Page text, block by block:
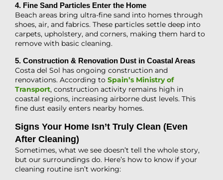
4. Fine Sand Particles Enter the Home
Beach areas bring ultra-fine sand into homes through
shoes, air, and fabrics. These particles settle deep into
carpets, upholstery, and corners, making them hard to
remove with basic cleaning.
5. Construction & Renovation Dust in Coastal Areas
Costa del Sol has ongoing construction and
renovations. According to Spain’s Ministry of
Transport, construction activity remains high in
coastal regions, increasing airborne dust levels. This
fine dust easily enters nearby homes.
Signs Your Home Isn’t Truly Clean (Even
After Cleaning)
Sometimes, what we see doesn’t tell the whole story,
but our surroundings do. Here’s how to know if your
cleaning routine isn’t working: